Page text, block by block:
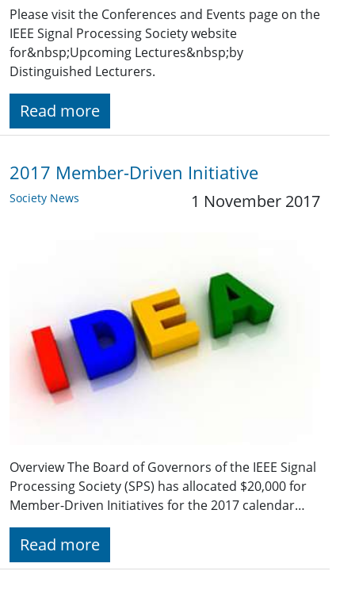
Please visit the Conferences and Events page on the
IEEE Signal Processing Society website
for&nbsp;Upcoming Lectures&nbsp;by
Distinguished Lecturers.
Read more
2017 Member-Driven Initiative
Society News 1 November 2017
Overview The Board of Governors of the IEEE Signal
Processing Society (SPS) has allocated $20,000 for
Member-Driven Initiatives for the 2017 calendar…
Read more